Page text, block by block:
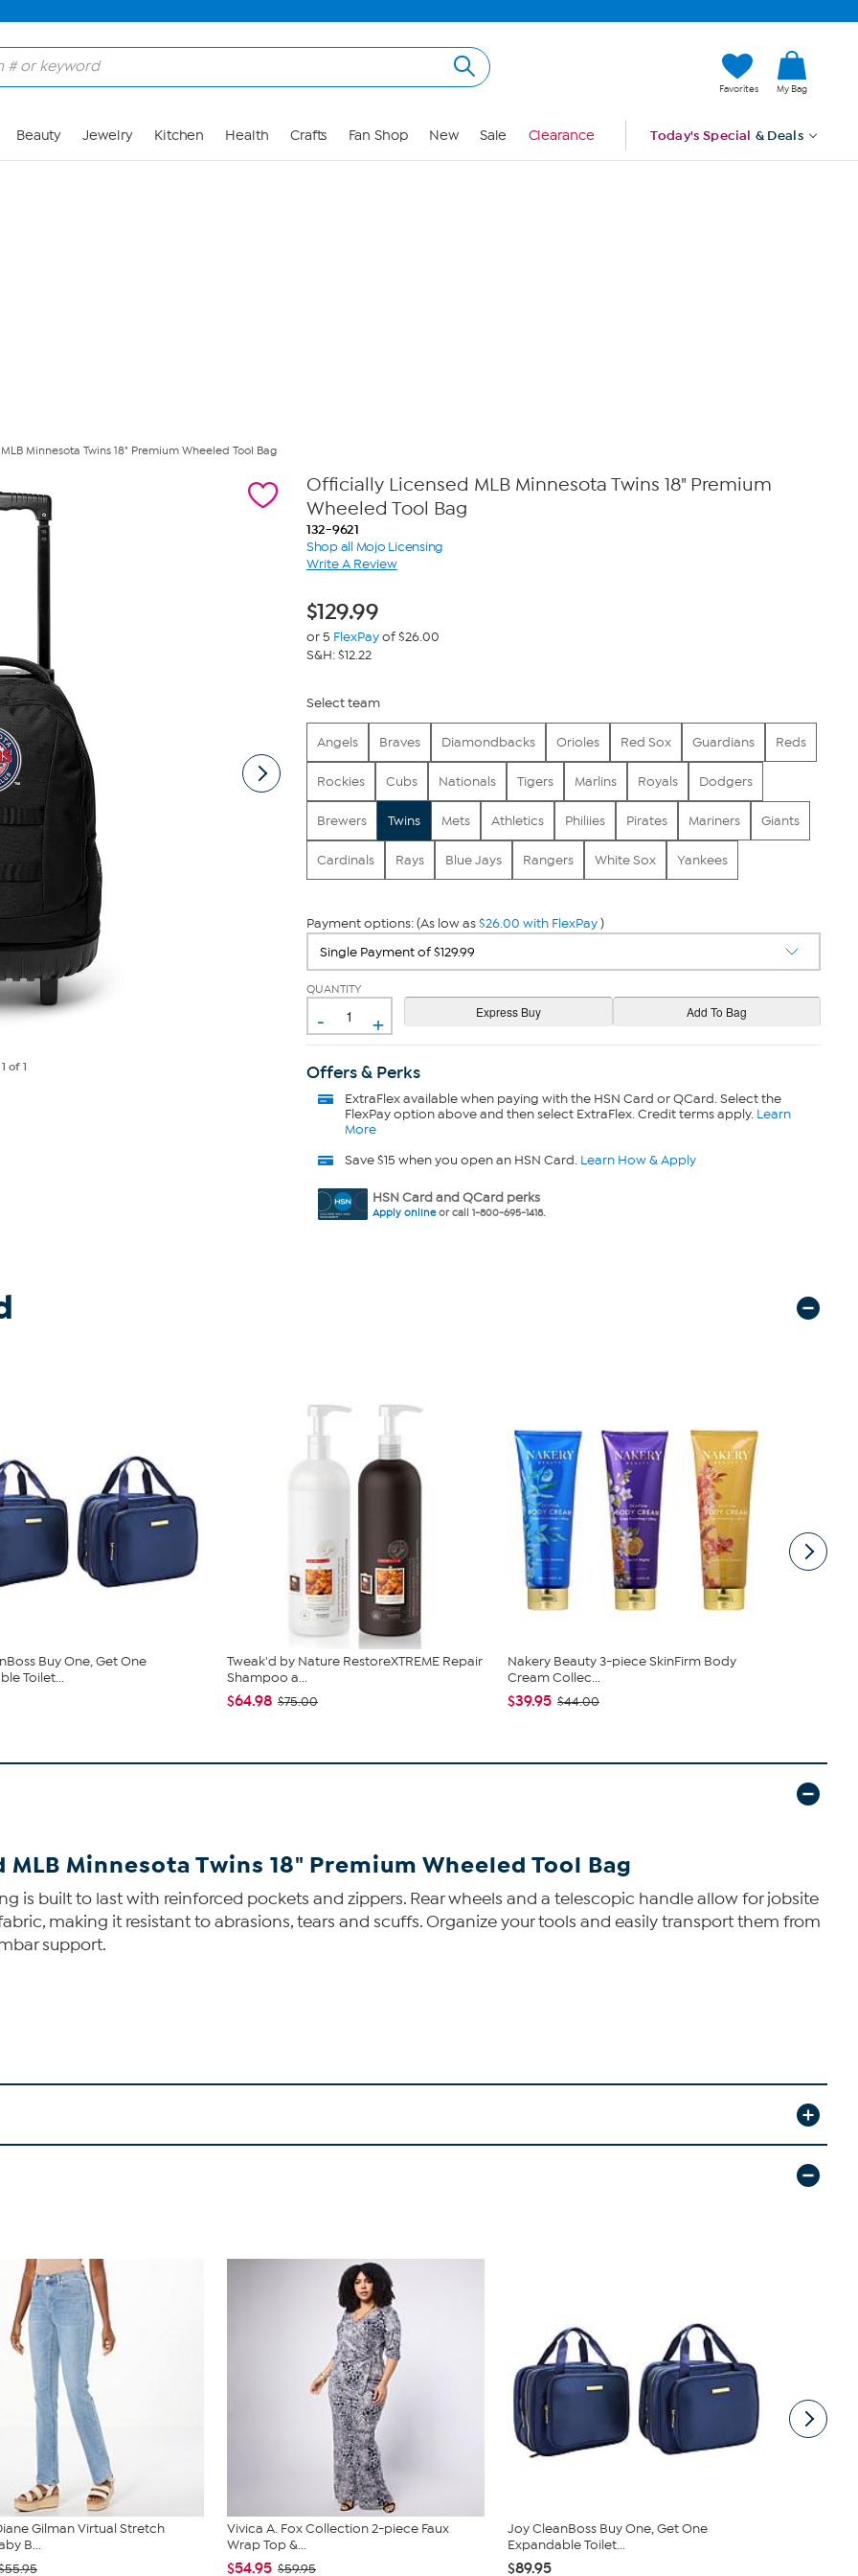
Favorites My Bag
Beauty Jewelry Kitchen Health Crafts Fan Shop New Sale Clearance Today's Special & Deals
Minnesota Twins 18" Premium Wheeled Tool Bag
1 of 1
Officially Licensed MLB Minnesota Twins 18" Premium
Wheeled Tool Bag
132-9621
Shop all Mojo Licensing
Write A Review
$129.99
or 5 FlexPayof $26.00
S&H: $12.22
Select team
Angels Braves Diamondbacks Orioles Red Sox Guardians Reds
Rockies Cubs Nationals Tigers Marlins Royals Dodgers
Brewers Twins Mets Athletics Philiies Pirates Mariners Giants
Cardinals Rays Blue Jays Rangers White Sox Yankees
Payment options: (As low as$26.00 with FlexPay)
QUANTITY
- +
Offers & Perks
ExtraFlexavailable when paying with the HSN Card or QCard. Select the
FlexPay option above and then select ExtraFlex. Credit terms apply. Learn
More
Save $15 when you open an HSN Card. Learn How & Apply
HSN Card and QCard perks
Apply onlineor call 1-800-695-1418.
Buy One, Get One
Toilet...
Tweak'd by Nature RestoreXTREME Repair
Shampoo a...
$64.98 $75.00
Nakery Beauty 3-piece SkinFirm Body
Cream Collec...
$39.95 $44.00
Minnesota Twins 18" Premium Wheeled Tool Bag
is built to last with reinforced pockets and zippers. Rear wheels and a telescopic handle allow for jobsite
making it resistant to abrasions, tears and scuffs. Organize your tools and easily transport them from
support.
Gilman Virtual Stretch
B...
Vivica A. Fox Collection 2-piece Faux
Wrap Top &...
$54.95 $59.95
Joy CleanBoss Buy One, Get One
Expandable Toilet...
$89.95